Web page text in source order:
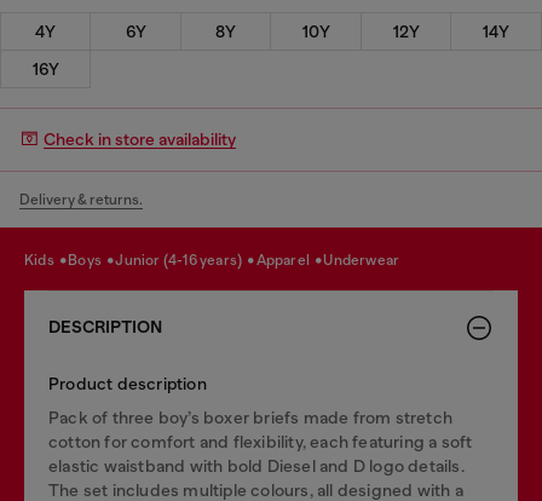
4Y 6Y 8Y 10Y 12Y
14Y
16Y
Check in store availability
Delivery & returns.
kids boys junior (4-16 years) apparel underwear
DESCRIPTION
Product description
Pack of three boy’s boxer briefs made from stretch
cotton for comfort and flexibility, each featuring a soft
elastic waistband with bold Diesel and D logo details.
The set includes multiple colours, all designed with a